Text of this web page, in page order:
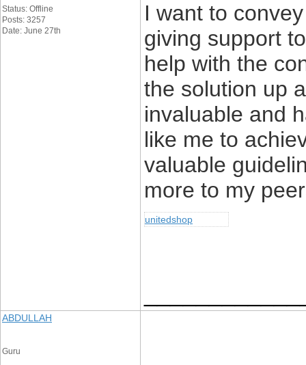
Status: Offline
Posts: 3257
Date: June 27th
I want to
giving support
help with the
the solution up
invaluable and
like me to
valuable
more to my
unitedshop
ABDULLAH
Guru